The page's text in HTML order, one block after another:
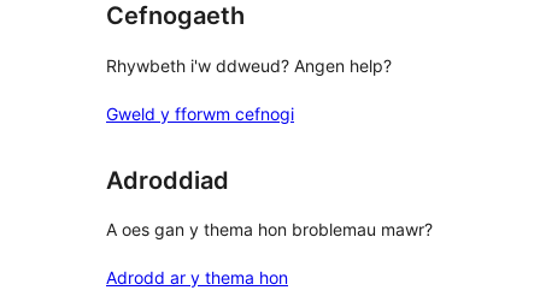
Cefnogaeth
Rhywbeth i'w ddweud? Angen help?
Gweld y fforwm cefnogi
Adroddiad
A oes gan y thema hon broblemau mawr?
Adrodd ar y thema hon